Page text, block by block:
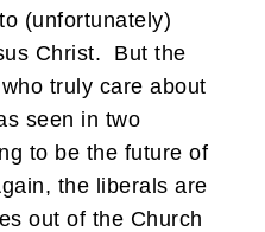
(unfortunately)
Christ. But the
truly care about
seen in two
to be the future of
the liberals are
out of the Church